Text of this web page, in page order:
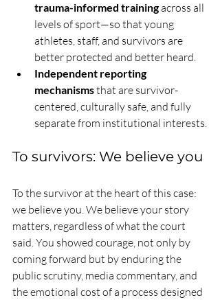
trauma-informed training across all
levels of sport—so that young
athletes, staff, and survivors are
better protected and better heard.
Independent reporting
mechanisms that are survivor-
centered, culturally safe, and fully
separate from institutional interests.
To survivors: We believe you
To the survivor at the heart of this case:
we believe you. We believe your story
matters, regardless of what the court
said. You showed courage, not only by
coming forward but by enduring the
public scrutiny, media commentary, and
the emotional cost of a process designed